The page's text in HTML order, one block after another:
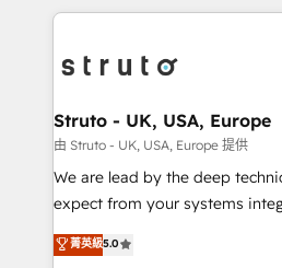
Packages: Choose ongoing
solutions. We offer service
operational aspects of your
functioning optimally. With our expertise in leading
wealth of knowledge and
Our strategies are tailored to
needs, ensuring a personalized
with your growth objectives.
Struto - UK, USA, Europe
由 Struto - UK, USA, Europe 提供
We are lead by the deep
expect from your systems
the agency services you'd
HubSpot Solutions Partner. As one of the UK's
菁英級5.0